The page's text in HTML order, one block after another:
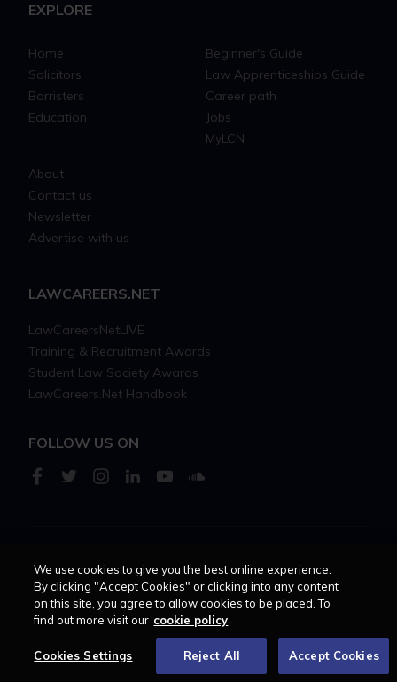
EXPLORE
Home
Solicitors
Barristers
Education
Beginner's Guide
Law Apprenticeships Guide
Career path
Jobs
MyLCN
About
Contact us
Newsletter
Advertise with us
LAWCAREERS.NET
LawCareersNetLIVE
Training & Recruitment Awards
Student Law Society Awards
LawCareers.Net Handbook
FOLLOW US ON
Cookie policy Feedback Terms of use Privacy policy
© 2026 - Law Business
We use cookies to give you the best online experience.
By clicking "Accept Cookies" or clicking into any content
on this site, you agree to allow cookies to be placed. To
find out more visit our cookie policy
Cookies Settings Reject All Accept Cookies